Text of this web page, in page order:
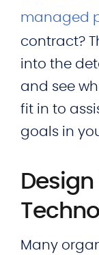
managed
contract?
into the
and see
fit in to
goals in
Many